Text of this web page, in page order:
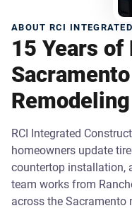
ABOUT RCI
15 Years of
Remodeling
RCI Integrated
homeowners update
countertop installation,
team works from
across the Sacramento